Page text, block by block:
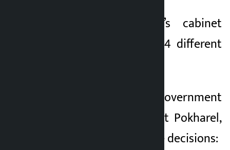
Kathmandu. Today’s cabinet
meeting has taken 4 different
According to government
spokesperson Sasmit Pokharel,
the following are the decisions: